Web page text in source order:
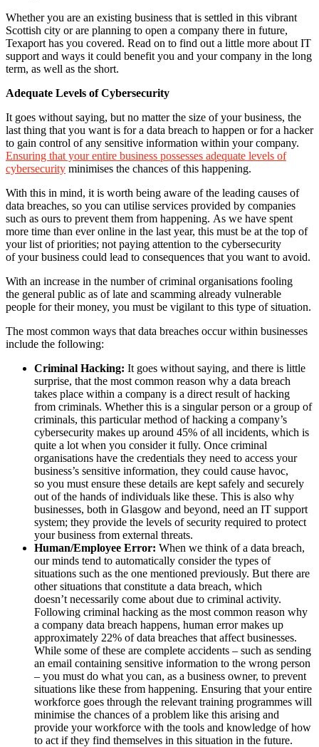
Whether you are an existing business that is settled in this vibrant
Scottish city or are planning to open a company there in future,
Texaport has you covered. Read on to find out a little more about IT
support and ways it could benefit you and your company in the long
term, as well as the short.
Adequate Levels of Cybersecurity
It goes without saying, but no matter the size of your business, the
last thing that you want is for a data breach to happen or for a hacker
to gain control of any sensitive information within your company.
Ensuring that your entire business possesses adequate levels of
cybersecurity minimises the chances of this happening.
With this in mind, it is worth being aware of the leading causes of
data breaches, so you can utilise services provided by companies
such as ours to prevent them from happening. As we have spent
more time than ever online in the last year, this must be at the top of
your list of priorities; not paying attention to the cybersecurity
of your business could lead to consequences that you want to avoid.
With an increase in the number of criminal organisations fooling
the general public as of late and scamming already vulnerable
people for their money, you must be vigilant to this type of situation.
The most common ways that data breaches occur within businesses
include the following:
Criminal Hacking: It goes without saying, and there is little
surprise, that the most common reason why a data breach
takes place within a company is a direct result of hacking
from criminals. Whether this is a singular person or a group of
criminals, this particular method of hacking a company’s
cybersecurity makes up around 45% of all incidents, which is
quite a lot when you consider it fully. Once criminal
organisations have the credentials they need to access your
business’s sensitive information, they could cause havoc,
so you must ensure these details are kept safely and securely
out of the hands of individuals like these. This is also why
businesses, both in Glasgow and beyond, need an IT support
system; they provide the levels of security required to protect
your business from external threats.
Human/Employee Error: When we think of a data breach,
our minds tend to automatically consider the types of
situations such as the one mentioned previously. But there are
other situations that constitute a data breach, which
doesn’t necessarily come about due to criminal activity.
Following criminal hacking as the most common reason why
a company data breach happens, human error makes up
approximately 22% of data breaches that affect businesses.
While some of these are complete accidents – such as sending
an email containing sensitive information to the wrong person
– you must do what you can, as a business owner, to prevent
situations like these from happening. Ensuring that your entire
workforce goes through the relevant training programmes will
minimise the chances of a problem like this arising and
provide your workforce with the tools and knowledge of how
to act if they find themselves in this situation in the future.